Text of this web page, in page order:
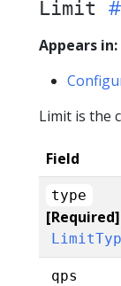
Limit
Appears in:
Limit is the
Field
type
[Required]
qps